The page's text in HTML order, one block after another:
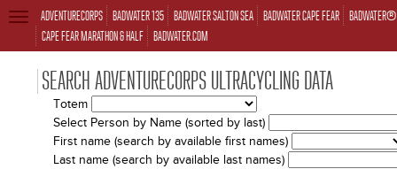
ADVENTURECORPS BADWATER 135 BADWATER SALTON SEA BADWATER CAPE FEAR
CAPE FEAR MARATHON & HALF BADWATER.COM
TOGGLE
NAVIGATION
SEARCH ADVENTURECORPS ULTRACYCLING DATA
Totem
Select Person by Name (sorted by last)
First name (search by available first names)
Last name (search by available last names)